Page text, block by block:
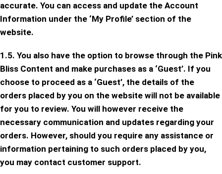
accurate. You can access and update the Account
Information under the ‘My Profile’ section of the
website.
1.5. You also have the option to browse through the Pink
Bliss Content and make purchases as a ‘Guest’. If you
choose to proceed as a ‘Guest’, the details of the
orders placed by you on the website will not be available
for you to review. You will however receive the
necessary communication and updates regarding your
orders. However, should you require any assistance or
information pertaining to such orders placed by you,
you may contact customer support.